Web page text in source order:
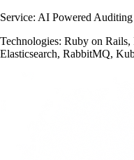
Service: AI Powered
Technologies: Ruby on Rails,
Elasticsearch, RabbitMQ,